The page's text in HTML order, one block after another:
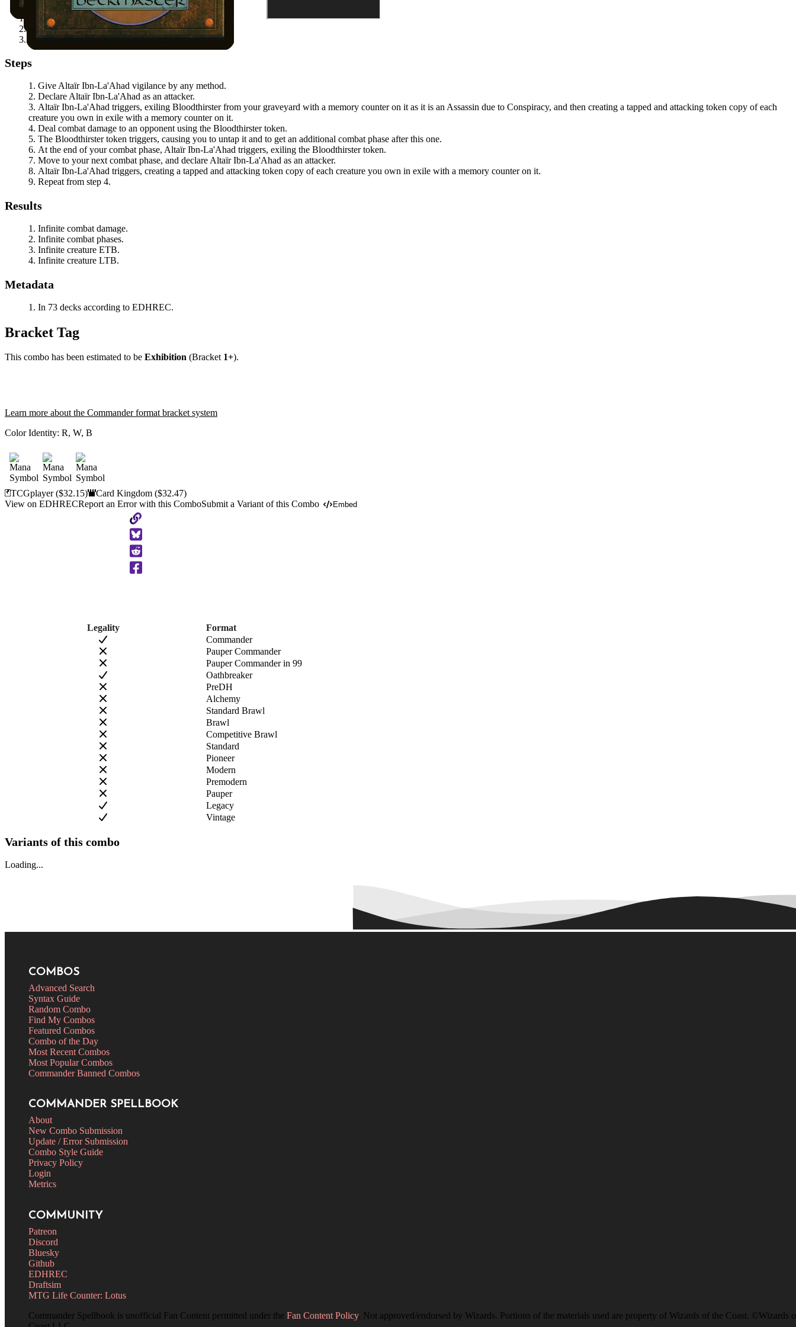
"Assassin" chosen with Conspiracy.
An opponent cannot block creatures you control.
You have a way to give Altaïr Ibn-La'Ahadvigilance.
Steps
GiveAltaïr Ibn-La'Ahad vigilance by any method.
DeclareAltaïr Ibn-La'Ahad as an attacker.
Altaïr Ibn-La'Ahad triggers, exiling Bloodthirsterfrom your graveyard with a memory counter on it as it is an Assassin due to Conspiracy, and then creating a tapped and attacking token copy of each
creature you own in exile with a memory counter on it.
Deal combat damage to an opponent using the Bloodthirstertoken.
The Bloodthirstertoken triggers, causing you to untap it and to get an additional combat phase after this one.
At the end of your combat phase, Altaïr Ibn-La'Ahad triggers, exiling the Bloodthirstertoken.
Move to your next combat phase, and declareAltaïr Ibn-La'Ahad as an attacker.
Altaïr Ibn-La'Ahad triggers, creating a tapped and attacking token copy of each creature you own in exile with a memory counter on it.
Repeat from step 4.
Results
Infinite combat damage.
Infinite combat phases.
Infinite creature ETB.
Infinite creature LTB.
Metadata
In 73 decks according to EDHREC.
Bracket Tag
This combo has been estimated to be Exhibition (Bracket 1+).
Learn more about the Commander format bracket system
Color Identity: R, W, B
TCGplayer($32.15) Card Kingdom($32.47)
View on EDHRECReport an Error with this ComboSubmit a Variant of this Combo Embed
Copy
to
Clipboard
Legality
Format
Commander
Pauper Commander
Pauper Commander in 99
Oathbreaker
PreDH
Alchemy
Standard Brawl
Brawl
Competitive Brawl
Standard
Pioneer
Modern
Premodern
Pauper
Legacy
Vintage
Variants of this combo
Loading...
COMBOS
Advanced Search
Syntax Guide
Random Combo
Find My Combos
Featured Combos
Combo of the Day
Most Recent Combos
Most Popular Combos
Commander Banned Combos
COMMANDER SPELLBOOK
About
New Combo Submission
Update / Error Submission
Combo Style Guide
Privacy Policy
Login
Metrics
COMMUNITY
Patreon
Discord
Bluesky
Github
EDHREC
Draftsim
MTG Life Counter: Lotus
Commander Spellbook is unofficial Fan Content permitted under the Fan Content Policy. Not approved/endorsed by Wizards. Portions of the materials used are property of Wizards of the Coast. ©Wizards